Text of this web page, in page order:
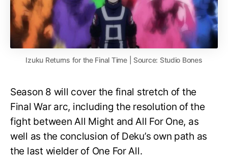
Izuku Returns for the Final Time | Source: Studio Bones
Season 8 will cover the final stretch of the
Final War arc, including the resolution of the
fight between All Might and All For One, as
well as the conclusion of Deku’s own path as
the last wielder of One For All.